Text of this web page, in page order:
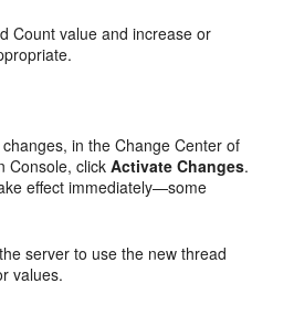
Count value and increase or
in the Change Center of
Console, clickActivate Changes.
effect immediately—some
server to use the new thread
values.